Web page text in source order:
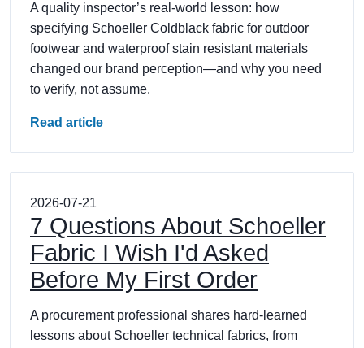
A quality inspector’s real-world lesson: how
specifying Schoeller Coldblack fabric for outdoor
footwear and waterproof stain resistant materials
changed our brand perception—and why you need
to verify, not assume.
Read article
2026-07-21
7 Questions About Schoeller
Fabric I Wish I'd Asked
Before My First Order
A procurement professional shares hard-learned
lessons about Schoeller technical fabrics, from